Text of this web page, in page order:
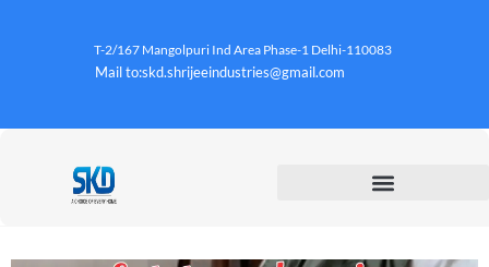
T-2/167 Mangolpuri Ind Area Phase-1 Delhi-110083
Mail to:skd.shrijeeindustries@gmail.com